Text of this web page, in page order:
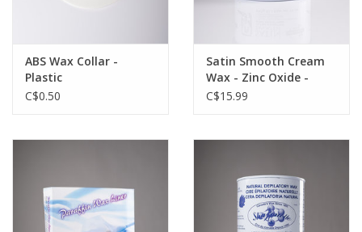
ABS Wax Collar -
Plastic
C$0.50
Satin Smooth Cream
Wax - Zinc Oxide -
14oz - Single
C$15.99